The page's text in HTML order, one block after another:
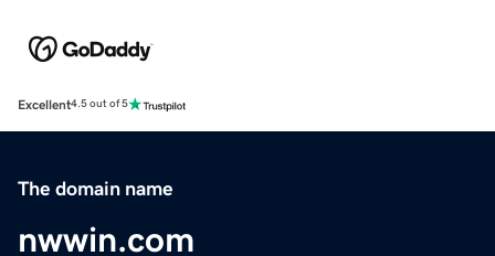
Excellent4.5 out of 5
The domain name
nwwin.com